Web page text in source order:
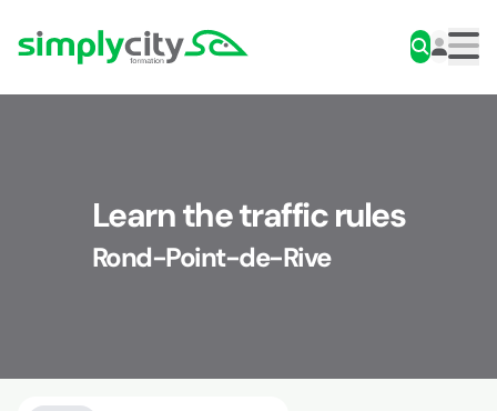
Simplycity
Learn the traffic rules
Rond-Point-de-Rive